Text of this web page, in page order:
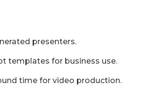
presenters.
templates for business use.
time for video production.